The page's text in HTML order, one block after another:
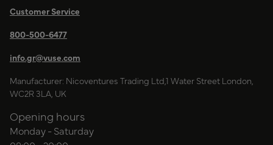
Customer Service
800-500-6477
info.gr@vuse.com
Manufacturer: Nicoventures Trading Ltd,1 Water Street London,
WC2R 3LA, UK
Opening hours
Monday - Saturday